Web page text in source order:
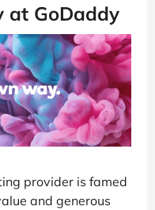
at GoDaddy
provider is famed
and generous